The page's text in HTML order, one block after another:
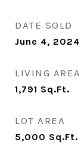
DATE SOLD
June 4, 2024
LIVING AREA
1,791 Sq.Ft.
LOT AREA
5,000 Sq.Ft.